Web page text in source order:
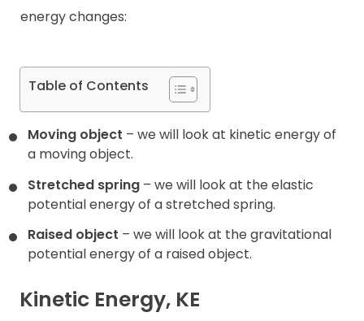
energy changes:
Table of Contents
Moving object – we will look at kinetic energy of
a moving object.
Stretched spring – we will look at the elastic
potential energy of a stretched spring.
Raised object – we will look at the gravitational
potential energy of a raised object.
Kinetic Energy, KE